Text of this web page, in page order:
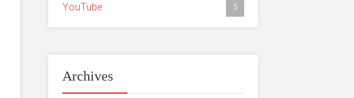
YouTube 5
Archives